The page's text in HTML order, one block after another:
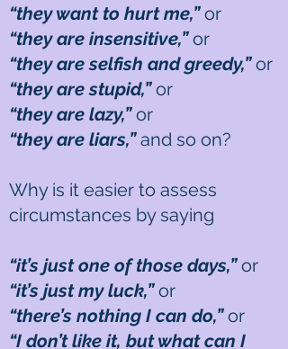
“they want to hurt me,”or
“they are insensitive,”or
“they are selfish and greedy,”or
“they are stupid,”or
“they are lazy,”or
“they are liars,”and so on?
Why is it easier to assess
circumstances by saying
“it’s just one of those days,”or
“it’s just my luck,”or
“there’s nothing I can do,”or
“I don’t like it, but what can I